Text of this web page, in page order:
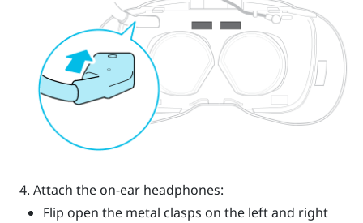
Attach the on-ear headphones:
Flip open the metal clasps on the left and right